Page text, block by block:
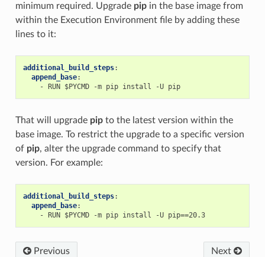
minimum required. Upgrade pipin the base image from
within the Execution Environment file by adding these
lines to it:
additional_build_steps:
append_base:
- RUN $PYCMD -m pip install -U pip
That will upgrade pipto the latest version within the
base image. To restrict the upgrade to a specific version
of pip, alter the upgrade command to specify that
version. For example:
additional_build_steps:
append_base:
- RUN $PYCMD -m pip install -U pip==20.3
Previous Next